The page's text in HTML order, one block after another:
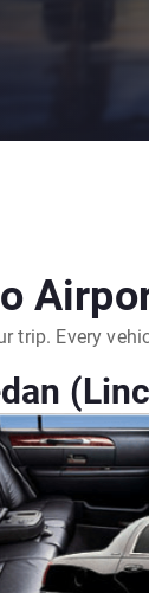
trip. Every